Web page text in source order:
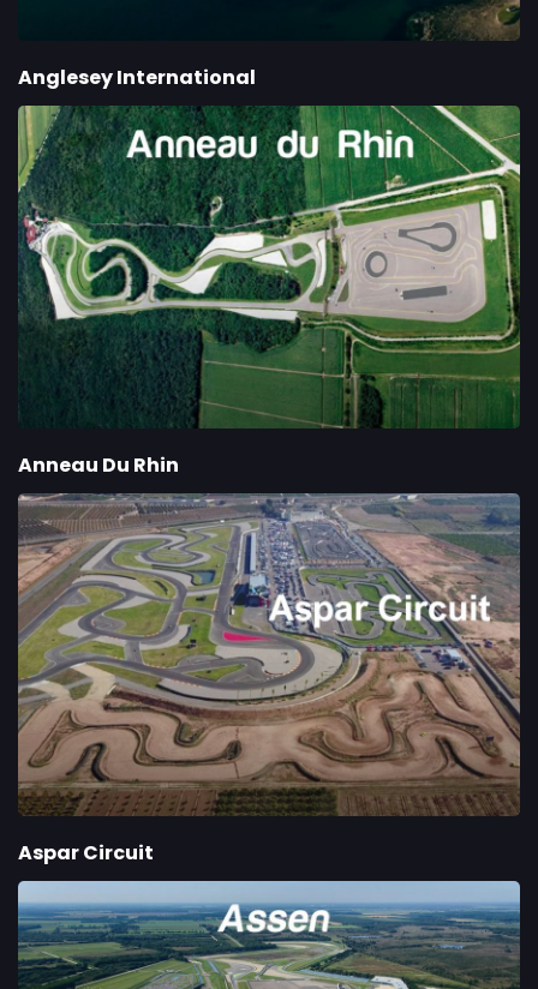
Anglesey International
Anneau Du Rhin
Aspar Circuit